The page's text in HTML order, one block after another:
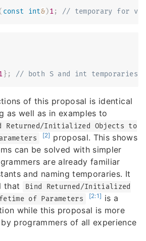
( const int&)1; // temporary for
} ; // both S and int temporaries
of this proposal is identical
as well as in examples to
Returned/Initialized Objects to
[2] proposal. This shows
can be solved with simpler
are already familiar
and naming temporaries. It
that
Bind Returned/Initialized
of Parameters
[2:1] is a
while this proposal is more
programmers of all experience